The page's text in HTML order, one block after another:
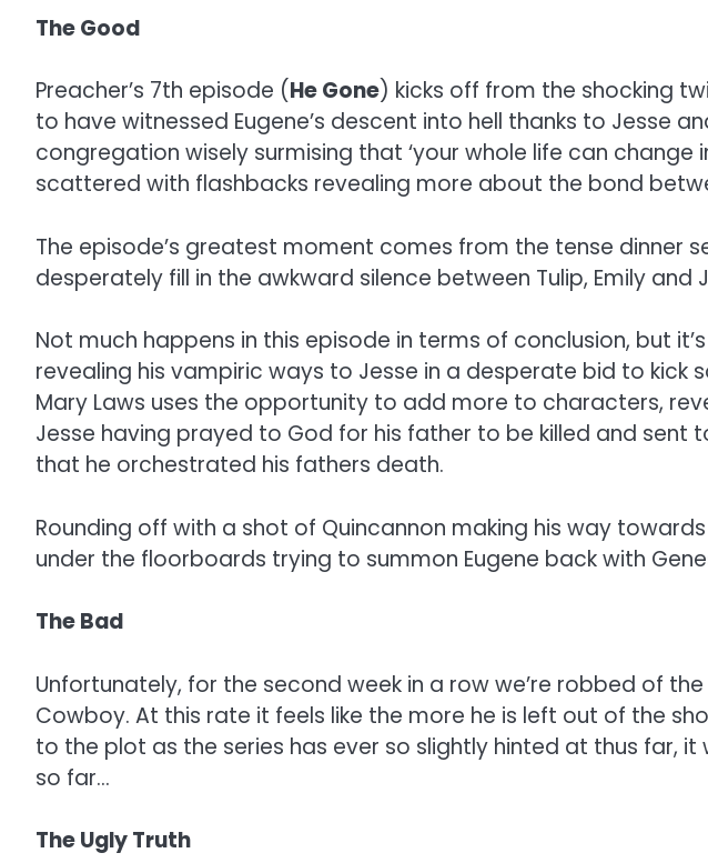
The Good
Preacher’s 7th episode (He Gone) kicks off from the shocking
to have witnessed Eugene’s descent into hell thanks to Jesse
congregation wisely surmising that ‘your whole life can change
scattered with flashbacks revealing more about the bond
The episode’s greatest moment comes from the tense
desperately fill in the awkward silence between Tulip, Emily
Not much happens in this episode in terms of conclusion, but
revealing his vampiric ways to Jesse in a desperate bid to kick
Mary Laws uses the opportunity to add more to characters,
Jesse having prayed to God for his father to be killed and sent
that he orchestrated his fathers death.
Rounding off with a shot of Quincannon making his way
under the floorboards trying to summon Eugene back with
The Bad
Unfortunately, for the second week in a row we’re robbed of
Cowboy. At this rate it feels like the more he is left out of the
to the plot as the series has ever so slightly hinted at thus far,
so far…
The Ugly Truth